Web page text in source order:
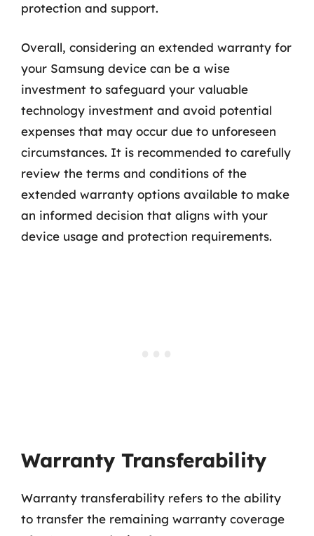
protection and support.
Overall, considering an extended warranty for
your Samsung device can be a wise
investment to safeguard your valuable
technology investment and avoid potential
expenses that may occur due to unforeseen
circumstances. It is recommended to carefully
review the terms and conditions of the
extended warranty options available to make
an informed decision that aligns with your
device usage and protection requirements.
Warranty Transferability
Warranty transferability refers to the ability
to transfer the remaining warranty coverage